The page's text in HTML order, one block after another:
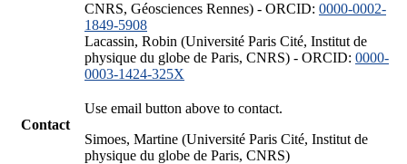
CNRS, Géosciences Rennes) - ORCID: 0000-0002-
1849-5908
Lacassin, Robin (Université Paris Cité, Institut de
physique du globe de Paris, CNRS) - ORCID: 0000-
0003-1424-325X
Contact
Use email button above to contact.
Simoes, Martine (Université Paris Cité, Institut de
physique du globe de Paris, CNRS)